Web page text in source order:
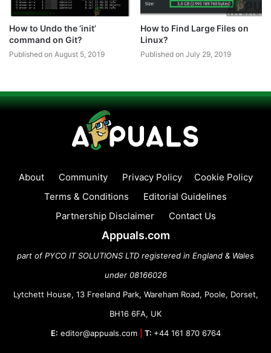
How to Undo the ‘init’
command on Git?
Published on August 5, 2019
How to Find Large Files on
Linux?
Published on July 29, 2019
About Community Privacy Policy
Cookie Policy
Terms & Conditions
Editorial Guidelines
Partnership Disclaimer
Contact Us
Appuals.com
part of PYCO IT SOLUTIONS LTD registered in England & Wales
under 08166026
Lytchett House, 13 Freeland Park, Wareham Road, Poole, Dorset,
BH16 6FA, UK
E: editor@appuals.com T: +44 161 870 6764